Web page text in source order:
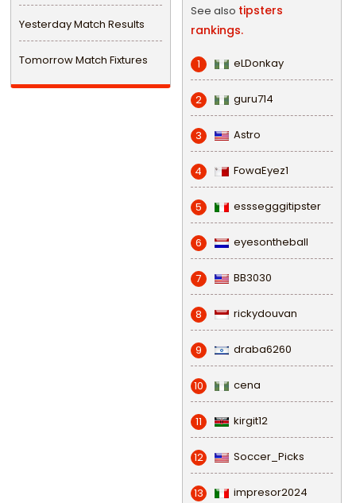
Yesterday Match Results
Tomorrow Match Fixtures
See also tipsters
rankings.
1 eLDonkay
2 guru714
3 Astro
4 FowaEyez1
5 esssegggitipster
6 eyesontheball
7 BB3030
8 rickydouvan
9 draba6260
10 cena
11 kirgit12
12 Soccer_Picks
13 impresor2024